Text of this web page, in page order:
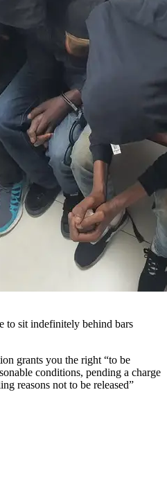
to sit indefinitely behind bars
grants you the right “to be
conditions, pending a charge
reasons not to be released”